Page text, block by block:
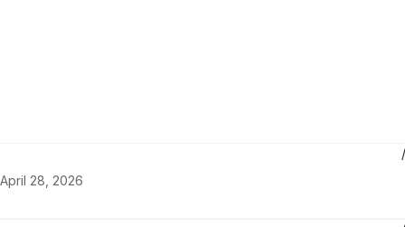
April 28, 2026